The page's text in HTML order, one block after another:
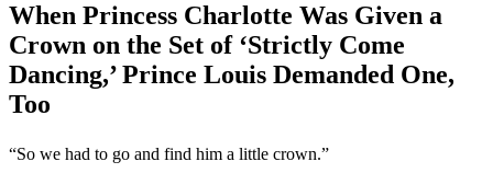
When Princess Charlotte Was Given a
Crown on the Set of ‘Strictly Come
Dancing,’ Prince Louis Demanded One,
Too
“So we had to go and find him a little crown.”